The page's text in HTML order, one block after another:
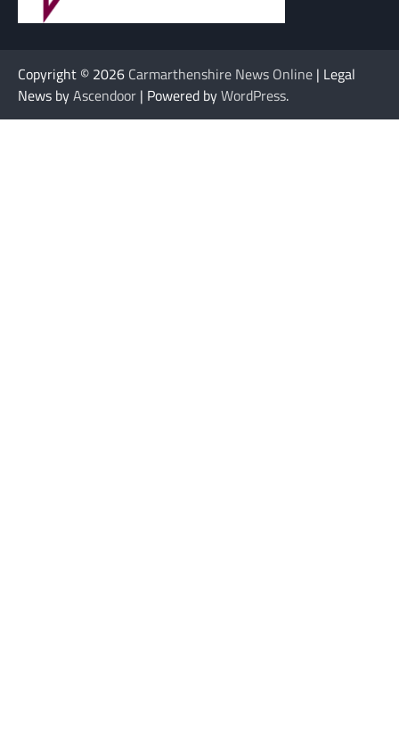
Copyright © 2026 Carmarthenshire News Online | Legal
News byAscendoor | Powered byWordPress.